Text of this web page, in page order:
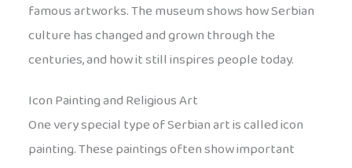
famous artworks. The museum shows how Serbian
culture has changed and grown through the
centuries, and how it still inspires people today.
Icon Painting and Religious Art
One very special type of Serbian art is called icon
painting. These paintings often show important